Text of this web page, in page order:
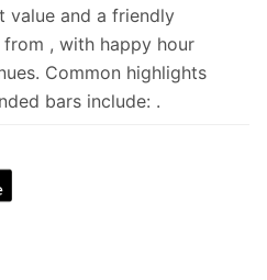
value and a friendly
, with happy hour
Common highlights
bars include: .